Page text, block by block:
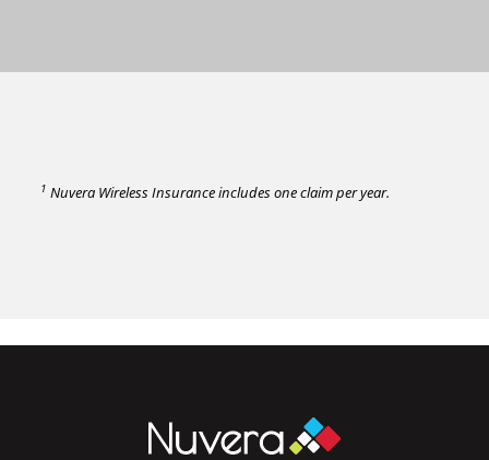
1 Nuvera Wireless Insurance includes one claim per year.